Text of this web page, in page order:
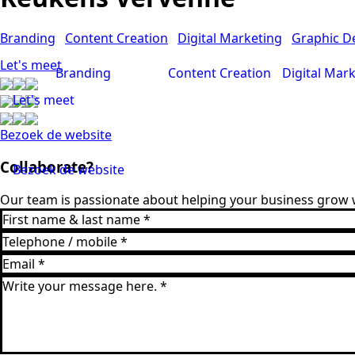
Branding
Branding
Content Creation
Content Creation
Digital Marketing
Digital
Graphic
Let's meet
Let's meet
Bezoek de website
Bezoek de website
Collaborate?
Our team is passionate about helping your business